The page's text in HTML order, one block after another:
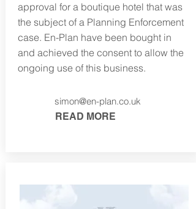
approval for a boutique hotel that was
the subject of a Planning Enforcement
case. En-Plan have been bought in
and achieved the consent to allow the
ongoing use of this business.
simon@en-plan.co.uk
READ MORE